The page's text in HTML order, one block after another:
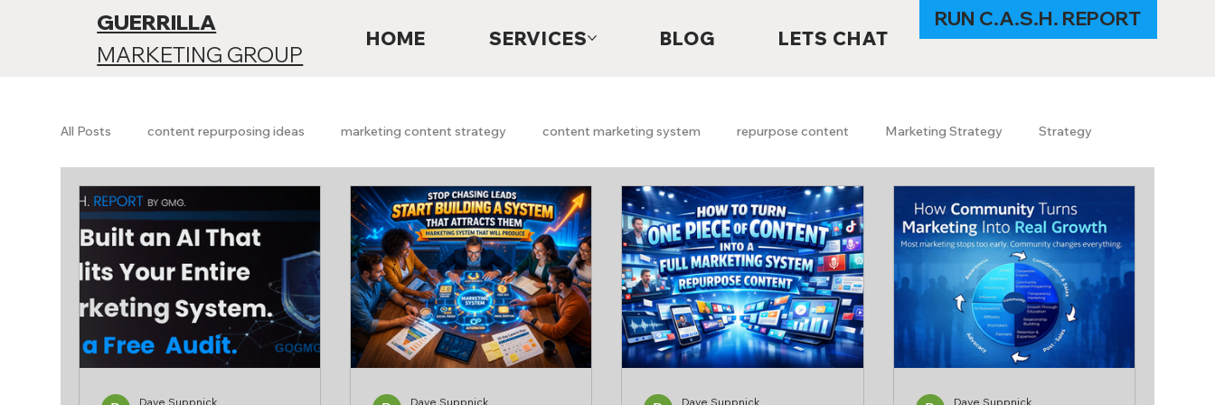
GUERRILLA
MARKETING GROUP
HOME SERVICES BLOG LETS CHAT
RUN C.A.S.H. REPORT
All Posts content repurposing ideas marketing content strategy content marketing system repurpose content Marketing Strategy Strategy
Branding & Positioning Funnels & Conversion Digital Marketing Lead Generation Content Systems SEO GEO SEO trends 2026
SEO vs AI search Future of SEO AI search marketing Marketing Strategy Marketing Audits AI in Marketing Content & Branding
Growth & Analytics Free Marketing Audit Free Marketing Scan Free Marketing Report faith guerrilla marketing travel Technology
Dave Suppnick
Dave Suppnick
Dave Suppnick
Dave Suppnick